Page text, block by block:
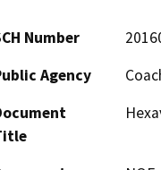
Number
Agency